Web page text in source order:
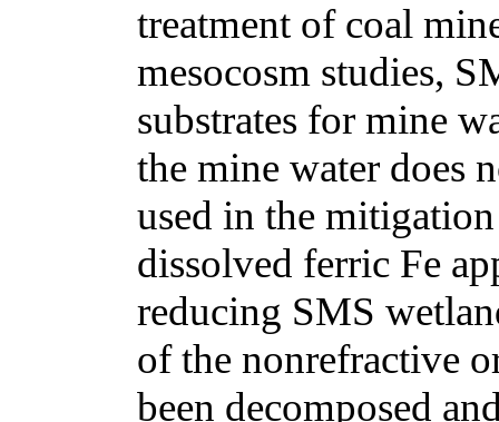
treatment of coal
mesocosm studies,
substrates for mine
the mine water does
used in the
dissolved ferric Fe
reducing SMS
of the nonrefractive
been decomposed